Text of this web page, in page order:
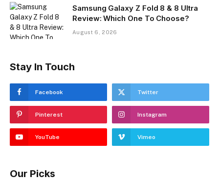
Samsung Galaxy Z Fold 8 & 8 Ultra
Review: Which One To Choose?
August 6, 2026
Stay In Touch
Facebook Twitter
Pinterest Instagram
YouTube Vimeo
Our Picks